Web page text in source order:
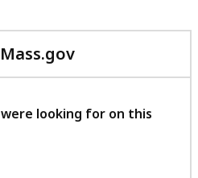
with
feedback
looking for on this